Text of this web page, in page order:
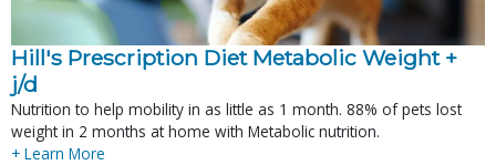
Hill's Prescription Diet Metabolic Weight +
j/d
Nutrition to help mobility in as little as 1 month. 88% of pets lost
weight in 2 months at home with Metabolic nutrition.
+ Learn More